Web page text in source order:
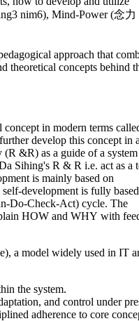
nim6), Mind-Power (念力
approach that
theoretical concepts behind
in modern terms
develop this concept in
&R) as a guide of a system
Sihing's R & R i.e. act as a
is mainly based on
development is fully
Do-Check-Act) cycle. The
HOW and WHY with
a model widely used in IT
the system.
and control under
adherence to core